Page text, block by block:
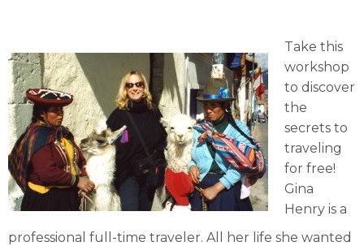
Take this
workshop
to discover
the
secrets to
traveling
for free!
Gina
Henry is a
professional full-time traveler. All her life she wanted